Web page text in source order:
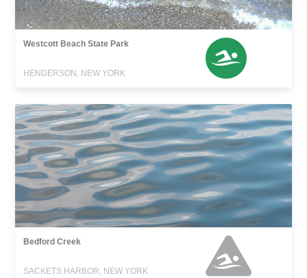
Westcott Beach State Park
HENDERSON, NEW YORK
Bedford Creek
SACKETS HARBOR, NEW YORK